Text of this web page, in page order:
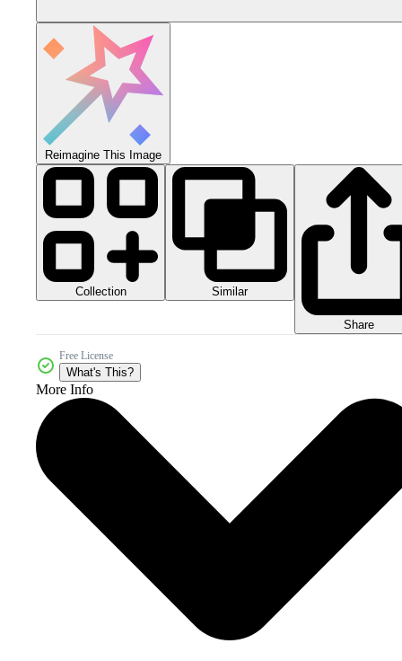
Reimagine This Image
Collection Similar
Share
Free License
What's This?
More Info